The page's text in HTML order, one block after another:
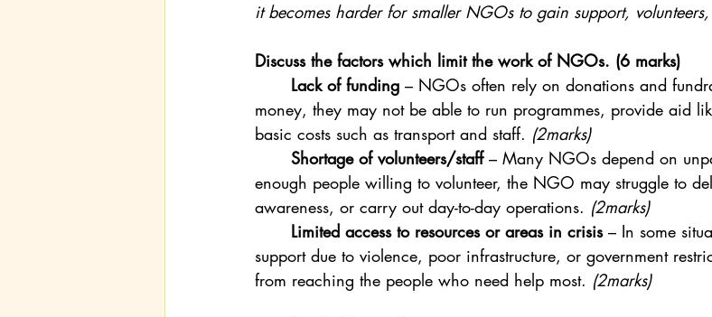
it becomes harder for smaller NGOs to gain support,
Discuss the factors which limit the work of NGOs. (6 marks)
	Lack of funding
– NGOs often rely on donations and
money, they may not be able to run programmes, provide aid
basic costs such as transport and staff. (2marks)
	Shortage of volunteers/staff
– Many NGOs depend on
enough people willing to volunteer, the NGO may struggle to
awareness, or carry out day-to-day operations. (2marks)
	Limited access to resources or areas in crisis
– In some
support due to violence, poor infrastructure, or government
from reaching the people who need help most. (2marks)